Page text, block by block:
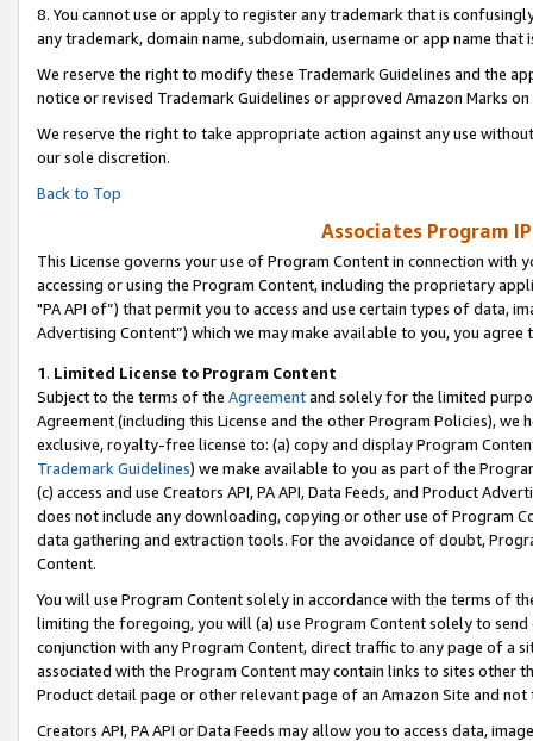
8. You cannot use or apply to register any trademark that is
any trademark, domain name, subdomain, username or app name
We reserve the right to modify these Trademark Guidelines and the
notice or revised Trademark Guidelines or approved Amazon Marks on
We reserve the right to take appropriate action against any use
our sole discretion.
Back to Top
Associates Program
This License governs your use of Program Content in connection
accessing or using the Program Content, including the proprietary
"PA API of”) that permit you to access and use certain types of data,
Advertising Content”) which we may make available to you, you agree
1. Limited License to Program Content
Subject to the terms of the Agreementand solely for the limited
Agreement (including this License and the other Program Policies),
exclusive, royalty-free license to: (a) copy and display Program
Trademark Guidelines) we make available to you as part of the
(c) access and use Creators API, PA API, Data Feeds, and Product
does not include any downloading, copying or other use of Program
data gathering and extraction tools. For the avoidance of doubt,
Content.
You will use Program Content solely in accordance with the terms of
limiting the foregoing, you will (a) use Program Content solely to
conjunction with any Program Content, direct traffic to any page of a
associated with the Program Content may contain links to sites other
Product detail page or other relevant page of an Amazon Site and not
Creators API, PA API or Data Feeds may allow you to access data,